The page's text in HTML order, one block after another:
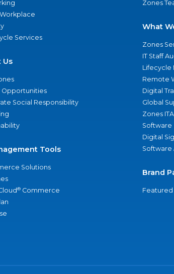
Services
Us
Opportunities
Social Responsibility
Tools
Solutions
® Commerce
Zones
What
Zones
IT Staff
Lifecycle
Remote
Digital
Global
Zones
Software
Digital
Software
Brand
Featured